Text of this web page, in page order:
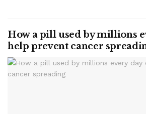
How a pill used by millions
help prevent cancer